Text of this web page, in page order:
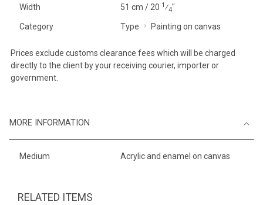
Width 51 cm / 20 1⁄4"
Category Type Painting on canvas
Prices exclude customs clearance fees which will be charged
directly to the client by your receiving courier, importer or
government.
MORE INFORMATION
Medium Acrylic and enamel on canvas
RELATED ITEMS